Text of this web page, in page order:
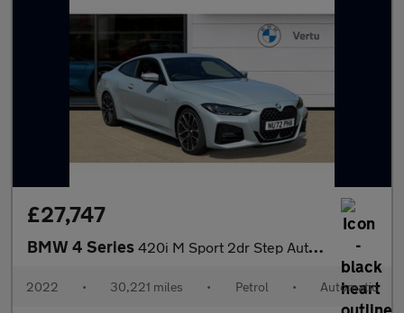
£27,747
BMW 4 Series 420i M Sport 2dr Step Auto Petrol Coupe
2022 • 30,221 miles • Petrol • Automatic